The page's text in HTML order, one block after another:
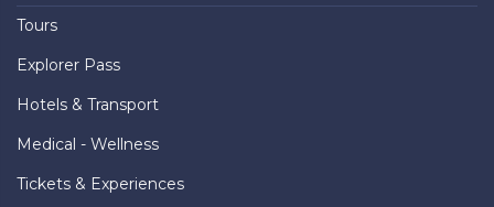
Tours
Explorer Pass
Hotels & Transport
Medical - Wellness
Tickets & Experiences